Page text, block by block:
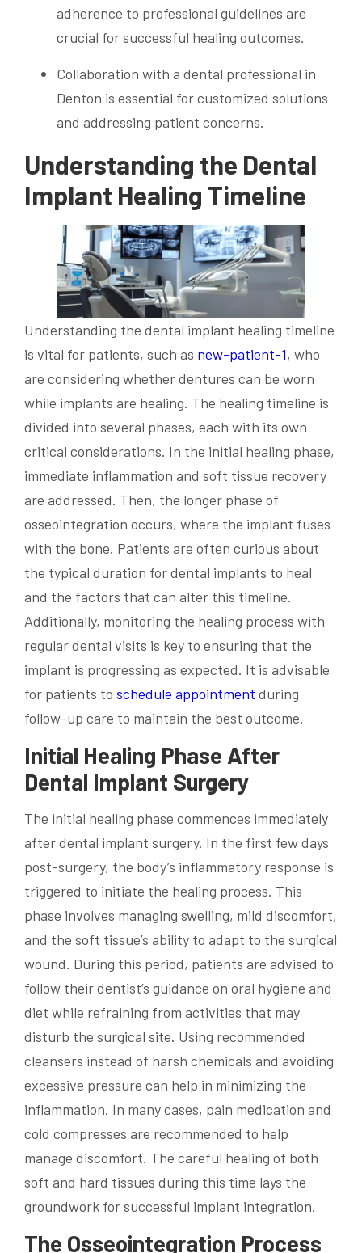
adherence to professional guidelines are
crucial for successful healing outcomes.
Collaboration with a dental professional in
Denton is essential for customized solutions
and addressing patient concerns.
Understanding the Dental
Implant Healing Timeline
Understanding the dental implant healing timeline
is vital for patients, such as new-patient-1, who
are considering whether dentures can be worn
while implants are healing. The healing timeline is
divided into several phases, each with its own
critical considerations. In the initial healing phase,
immediate inflammation and soft tissue recovery
are addressed. Then, the longer phase of
osseointegration occurs, where the implant fuses
with the bone. Patients are often curious about
the typical duration for dental implants to heal
and the factors that can alter this timeline.
Additionally, monitoring the healing process with
regular dental visits is key to ensuring that the
implant is progressing as expected. It is advisable
for patients to schedule appointment during
follow-up care to maintain the best outcome.
Initial Healing Phase After
Dental Implant Surgery
The initial healing phase commences immediately
after dental implant surgery. In the first few days
post-surgery, the body’s inflammatory response is
triggered to initiate the healing process. This
phase involves managing swelling, mild discomfort,
and the soft tissue’s ability to adapt to the surgical
wound. During this period, patients are advised to
follow their dentist’s guidance on oral hygiene and
diet while refraining from activities that may
disturb the surgical site. Using recommended
cleansers instead of harsh chemicals and avoiding
excessive pressure can help in minimizing the
inflammation. In many cases, pain medication and
cold compresses are recommended to help
manage discomfort. The careful healing of both
soft and hard tissues during this time lays the
groundwork for successful implant integration.
The Osseointegration Process